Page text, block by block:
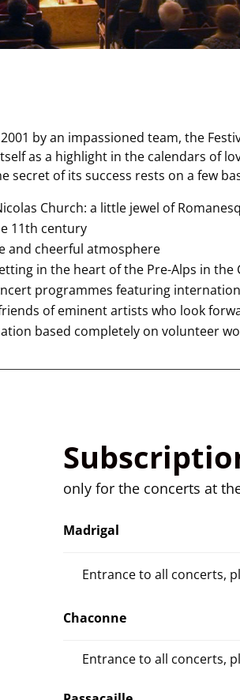
by an impassioned team, the
as a highlight in the calendars of
secret of its success rests on a few
Church: a little jewel of
11th century
and cheerful atmosphere
in the heart of the Pre-Alps in the
programmes featuring
of eminent artists who look
based completely on volunteer
only for the concerts at
Madrigal
Entrance to all concerts,
Chaconne
Entrance to all concerts,